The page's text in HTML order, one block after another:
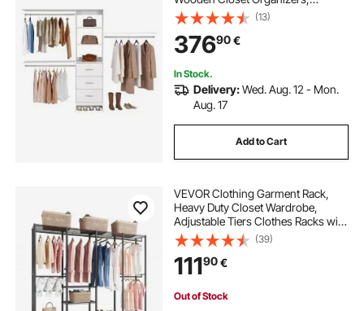
Modern Walk-in Wardrobe
Organization with 3 Retractable
Clothes Hanger Rods,
Freestanding Garment Rack
Storage, White
(13)
37690€
In Stock.
Delivery:Wed. Aug. 12 - Mon.
Aug. 17
Add to Cart
VEVOR Clothing Garment Rack,
Heavy Duty Closet Wardrobe,
Adjustable Tiers Clothes Racks with
Steel Frame, 499 kg Load Capacity
Clothes Rack with 4 Hanging Rods
for Bedroom, Clothing Store,
Hallway
(39)
11190€
Out of Stock